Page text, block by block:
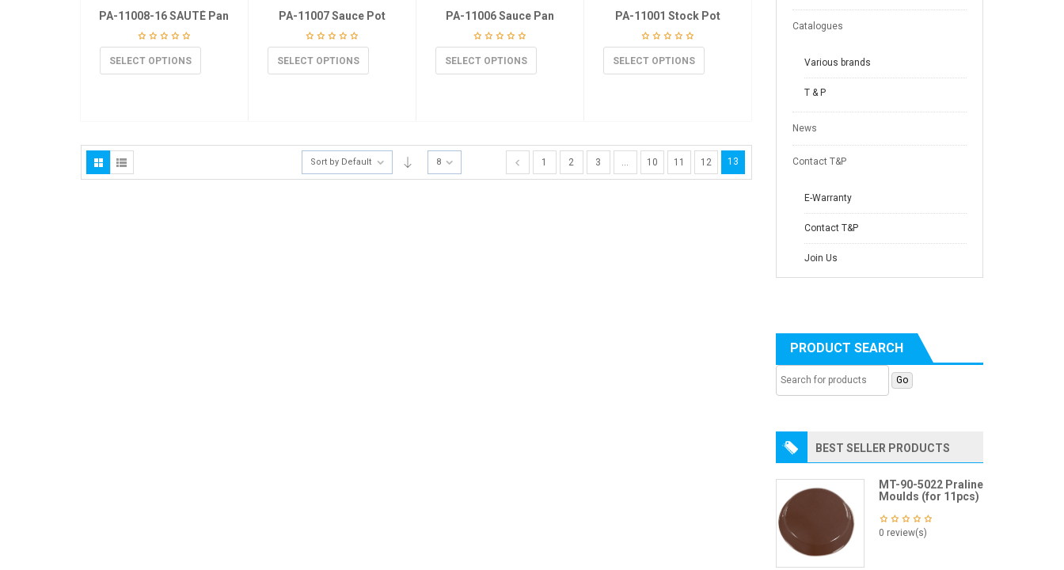
PA-11008-16 SAUTÉ Pan
SELECT OPTIONS
PA-11007 Sauce Pot
SELECT OPTIONS
PA-11006 Sauce Pan
SELECT OPTIONS
PA-11001 Stock Pot
SELECT OPTIONS
Sort by Default 8 1 2 3 … 10 11 12 13
Catalogues
Various brands
T & P
News
Contact T&P
E-Warranty
Contact T&P
Join Us
PRODUCT SEARCH
BEST SELLER PRODUCTS
MT-90-5022 Praline
Moulds (for 11pcs)
0 review(s)